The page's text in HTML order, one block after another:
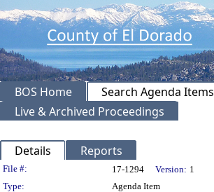
BOS Home Search Agenda Items
Live & Archived Proceedings
Details Reports
Legislation Details
File #: 17-1294 Version: 1
Type:
Agenda Item